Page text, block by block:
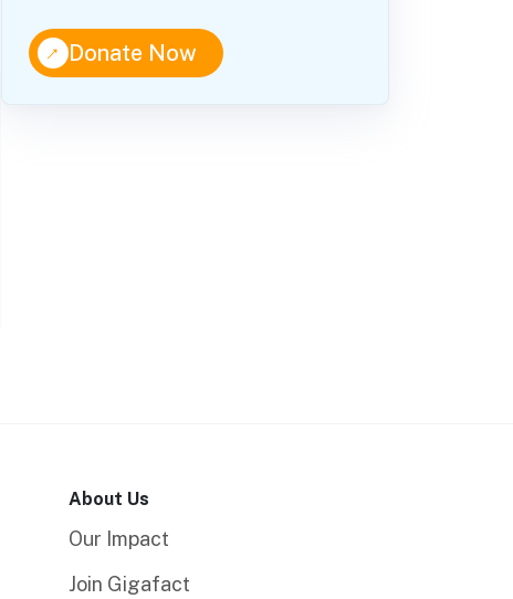
↑Donate Now
About Us
Our Impact
Join Gigafact